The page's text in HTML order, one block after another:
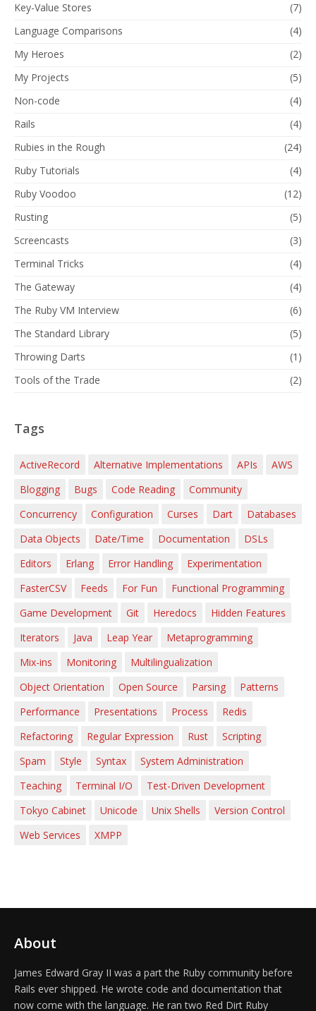
Key-Value Stores
(7)
Language Comparisons
(4)
My Heroes
(2)
My Projects
(5)
Non-code
(4)
Rails
(4)
Rubies in the Rough
(24)
Ruby Tutorials
(4)
Ruby Voodoo
(12)
Rusting
(5)
Screencasts
(3)
Terminal Tricks
(4)
The Gateway
(4)
The Ruby VM Interview
(6)
The Standard Library
(5)
Throwing Darts
(1)
Tools of the Trade
(2)
Tags
ActiveRecord Alternative Implementations APIs
AWS
Blogging
Bugs Code Reading
Community
Concurrency
Configuration Curses Dart
Databases
Data Objects
Date/Time Documentation
DSLs
Editors
Erlang Error Handling
Experimentation
FasterCSV
Feeds For Fun
Functional Programming
Game Development
Git Heredocs
Hidden Features
Iterators
Java Leap Year
Metaprogramming
Mix-ins
Monitoring
Multilingualization
Object Orientation
Open Source Parsing
Patterns
Performance
Presentations Process
Redis
Refactoring
Regular Expression Rust
Scripting
Spam
Style Syntax
System Administration
Teaching
Terminal I/O
Test-Driven Development
Tokyo Cabinet
Unicode Unix Shells
Version Control
Web Services
XMPP
About
James Edward Gray II was a part the Ruby community before
Rails ever shipped. He wrote code and documentation that
now come with the language. He ran two Red Dirt Ruby